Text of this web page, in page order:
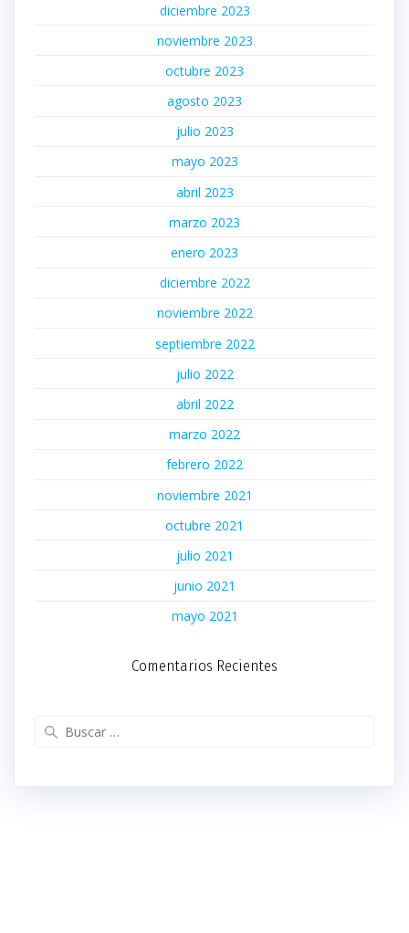
diciembre 2023
noviembre 2023
octubre 2023
agosto 2023
julio 2023
mayo 2023
abril 2023
marzo 2023
enero 2023
diciembre 2022
noviembre 2022
septiembre 2022
julio 2022
abril 2022
marzo 2022
febrero 2022
noviembre 2021
octubre 2021
julio 2021
junio 2021
mayo 2021
Comentarios Recientes